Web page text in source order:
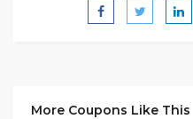
More Coupons Like This